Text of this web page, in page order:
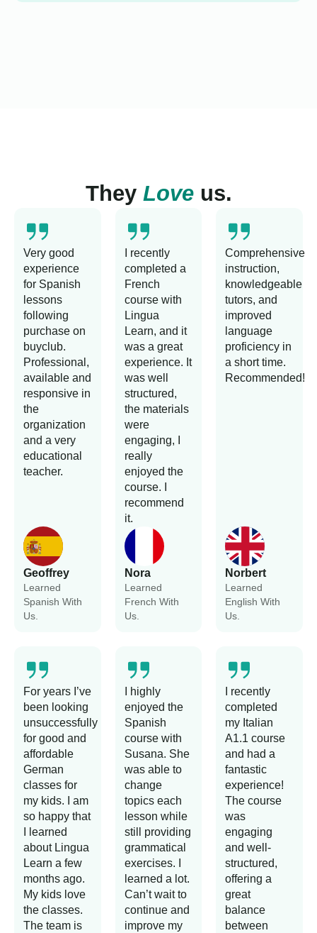
They Loveus.
Geoffrey
Learned
Spanish With
Us.
Very good
experience
for Spanish
lessons
following
purchase on
buyclub.
Professional,
available and
responsive in
the
organization
and a very
educational
teacher.
Nora
Learned
French With
Us.
I recently
completed a
French
course with
Lingua
Learn, and it
was a great
experience. It
was well
structured,
the materials
were
engaging, I
really
enjoyed the
course. I
recommend
it.
Norbert
Learned
English With
Us.
Comprehensive
instruction,
knowledgeable
tutors, and
improved
language
proficiency in
a short time.
Recommended!
For years I’ve
been looking
unsuccessfully
for good and
affordable
German
classes for
my kids. I am
so happy that
I learned
about Lingua
Learn a few
months ago.
My kids love
the classes.
The team is
I highly
enjoyed the
Spanish
course with
Susana. She
was able to
change
topics each
lesson while
still providing
grammatical
exercises. I
learned a lot.
Can’t wait to
continue and
improve my
I recently
completed
my Italian
A1.1 course
and had a
fantastic
experience!
The course
was
engaging
and well-
structured,
offering a
great
balance
between